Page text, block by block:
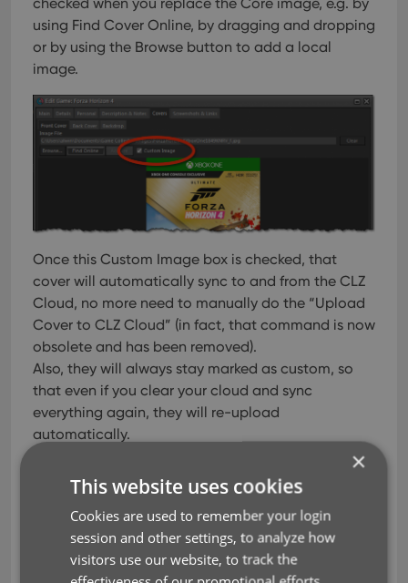
using Find Cover Online, by dragging and dropping
or by using the Browse button to add a local
image.
Once this Custom Image box is checked, that
cover will automatically sync to and from the CLZ
Cloud, no more need to manually do the “Upload
Cover to CLZ Cloud” (in fact, that command is now
obsolete and has been removed).
Also, they will always stay marked as custom, so
that even if you clear your cloud and sync
everything again, they will re-upload
automatically.
A new super-adaptive “Flex” template
for the Details Panel
A flexible layout that always makes the best use of
your available detail panel space, whether it is
“wide and low” or “high and narrow””. The new
×
This website uses cookies
Cookies are used to remember your login
session and other settings, to analyze how
visitors use our website, to track the